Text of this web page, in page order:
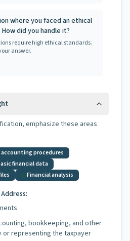
where you faced an ethical
did you handle it?
require high ethical standards.
answer.
emphasize these areas
procedures
financial data
Financial analysis
bookkeeping, and other
or representing the taxpayer